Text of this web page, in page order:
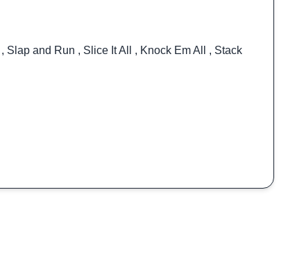
, Slap and Run , Slice It All , Knock Em All , Stack